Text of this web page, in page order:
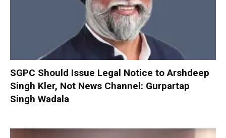
SGPC Should Issue Legal Notice to Arshdeep
Singh Kler, Not News Channel: Gurpartap
Singh Wadala